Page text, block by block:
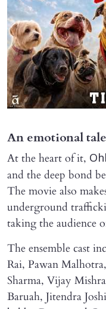
An emotional
At the heart of it,
and the deep bond
The movie also
underground
taking the audience
The ensemble cast
Rai, Pawan
Sharma, Vijay
Baruah, Jitendra